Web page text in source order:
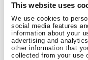
This website uses
We use cookies to
social media features
information about your
advertising and
other information that
collected from your use